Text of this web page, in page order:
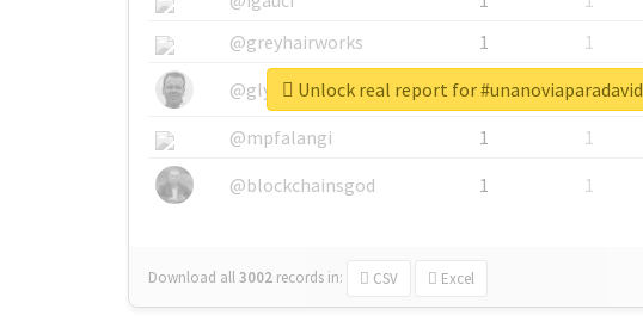
@greyhairworks
1
1
@glynmottershead
1
1
@mpfalangi
1
1
@blockchainsgod
1 1
Download all3002 records in: CSV Excel
Unlock real report for #unanoviaparadavid